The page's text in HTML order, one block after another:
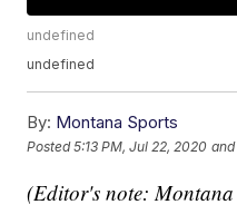
undefined
undefined
By: Montana Sports
Posted5:13 PM, Jul 22, 2020
(Editor's note: Montana